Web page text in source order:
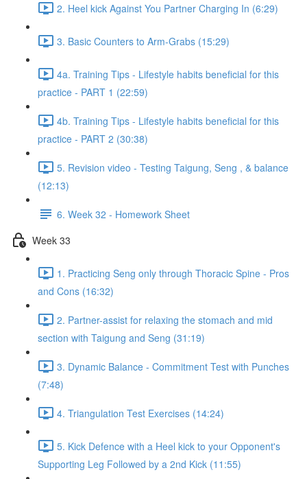
2. Heel kick Against You Partner Charging In (6:29)
3. Basic Counters to Arm-Grabs (15:29)
4a. Training Tips - Lifestyle habits beneficial for this
practice - PART 1 (22:59)
4b. Training Tips - Lifestyle habits beneficial for this
practice - PART 2 (30:38)
5. Revision video - Testing Taigung, Seng , & balance
(12:13)
6. Week 32 - Homework Sheet
Week 33
1. Practicing Seng only through Thoracic Spine - Pros
and Cons (16:32)
2. Partner-assist for relaxing the stomach and mid
section with Taigung and Seng (31:19)
3. Dynamic Balance - Commitment Test with Punches
(7:48)
4. Triangulation Test Exercises (14:24)
5. Kick Defence with a Heel kick to your Opponent's
Supporting Leg Followed by a 2nd Kick (11:55)